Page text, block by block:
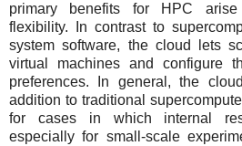
primary benefits for HPC
flexibility. In contrast to
system software, the cloud lets
virtual machines and configure
preferences. In general, the
addition to traditional
for cases in which internal
especially for small-scale